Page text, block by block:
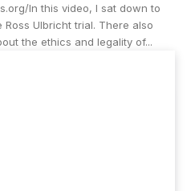
In this video, I sat down to
Ulbricht trial. There also
the ethics and legality of...